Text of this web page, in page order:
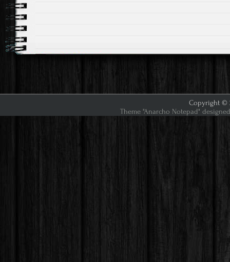
Copyright ©
Theme "Anarcho Notepad"